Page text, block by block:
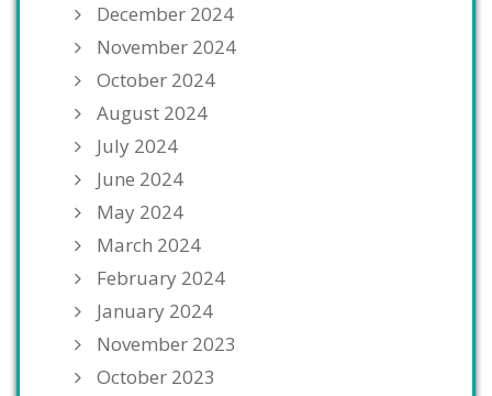
December 2024
November 2024
October 2024
August 2024
July 2024
June 2024
May 2024
March 2024
February 2024
January 2024
November 2023
October 2023